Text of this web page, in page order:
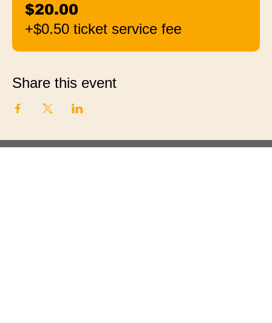
$20.00
+$0.50 ticket service fee
Share this event